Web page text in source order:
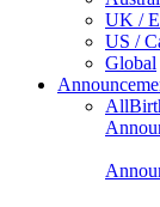
UK /
US /
Global
All